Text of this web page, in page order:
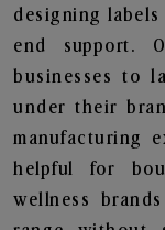
designing
end support.
businesses to
under their
manufacturing
helpful for
wellness